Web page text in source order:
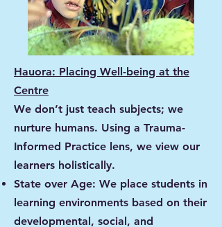
Hauora: Placing Well-being at the
Centre
We don’t just teach subjects; we
nurture humans. Using a Trauma-
Informed Practice lens, we view our
learners holistically.
State over Age: We place students in
learning environments based on their
developmental, social, and